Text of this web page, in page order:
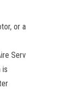
or a
Serv
is